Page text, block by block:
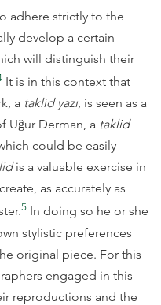
adhere strictly to the
develop a certain
will distinguish their
It is in this context that
a taklid yazı, is seen as a
Uğur Derman, a taklid
could be easily
is a valuable exercise in
as accurately as
5 In doing so he or she
stylistic preferences
original piece. For this
engaged in this
reproductions and the